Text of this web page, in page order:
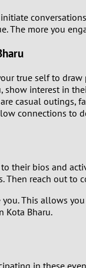
1
2
5
6
8
The more you
true self to
interest in
casual
connections to
their bios and
reach out to
This allows
Kota Bharu.
in these